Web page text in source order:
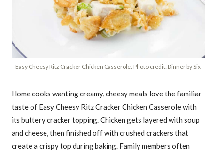
Easy Cheesy Ritz Cracker Chicken Casserole. Photo credit: Dinner by Six.
Home cooks wanting creamy, cheesy meals love the familiar
taste of Easy Cheesy Ritz Cracker Chicken Casserole with
its buttery cracker topping. Chicken gets layered with soup
and cheese, then finished off with crushed crackers that
create a crispy top during baking. Family members often